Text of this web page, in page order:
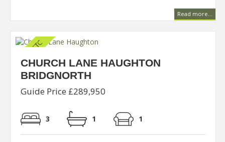
Read more...
CHURCH LANE HAUGHTON
BRIDGNORTH
Guide Price £289,950
3 1 1